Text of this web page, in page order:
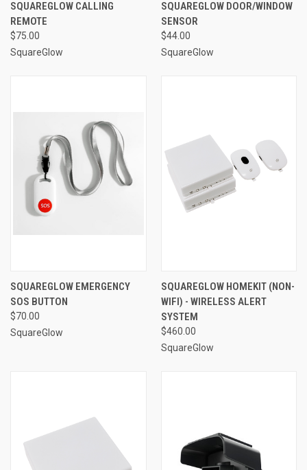
SQUAREGLOW CALLING
REMOTE
$75.00
SquareGlow
SQUAREGLOW DOOR/WINDOW
SENSOR
$44.00
SquareGlow
SQUAREGLOW EMERGENCY
SOS BUTTON
$70.00
SquareGlow
SQUAREGLOW HOMEKIT (NON-
WIFI) - WIRELESS ALERT
SYSTEM
$460.00
SquareGlow